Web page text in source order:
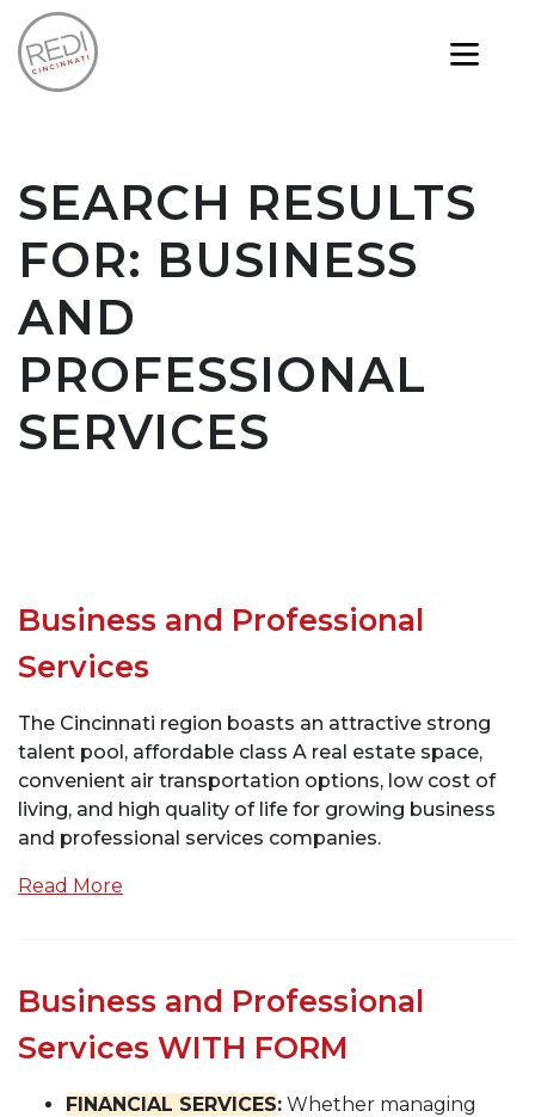
SEARCH RESULTS
FOR: BUSINESS
AND
PROFESSIONAL
SERVICES
Business and Professional
Services
The Cincinnati region boasts an attractive strong
talent pool, affordable class A real estate space,
convenient air transportation options, low cost of
living, and high quality of life for growing business
and professional services companies.
Read More
Business and Professional
Services WITH FORM
FINANCIAL SERVICES: Whether managing